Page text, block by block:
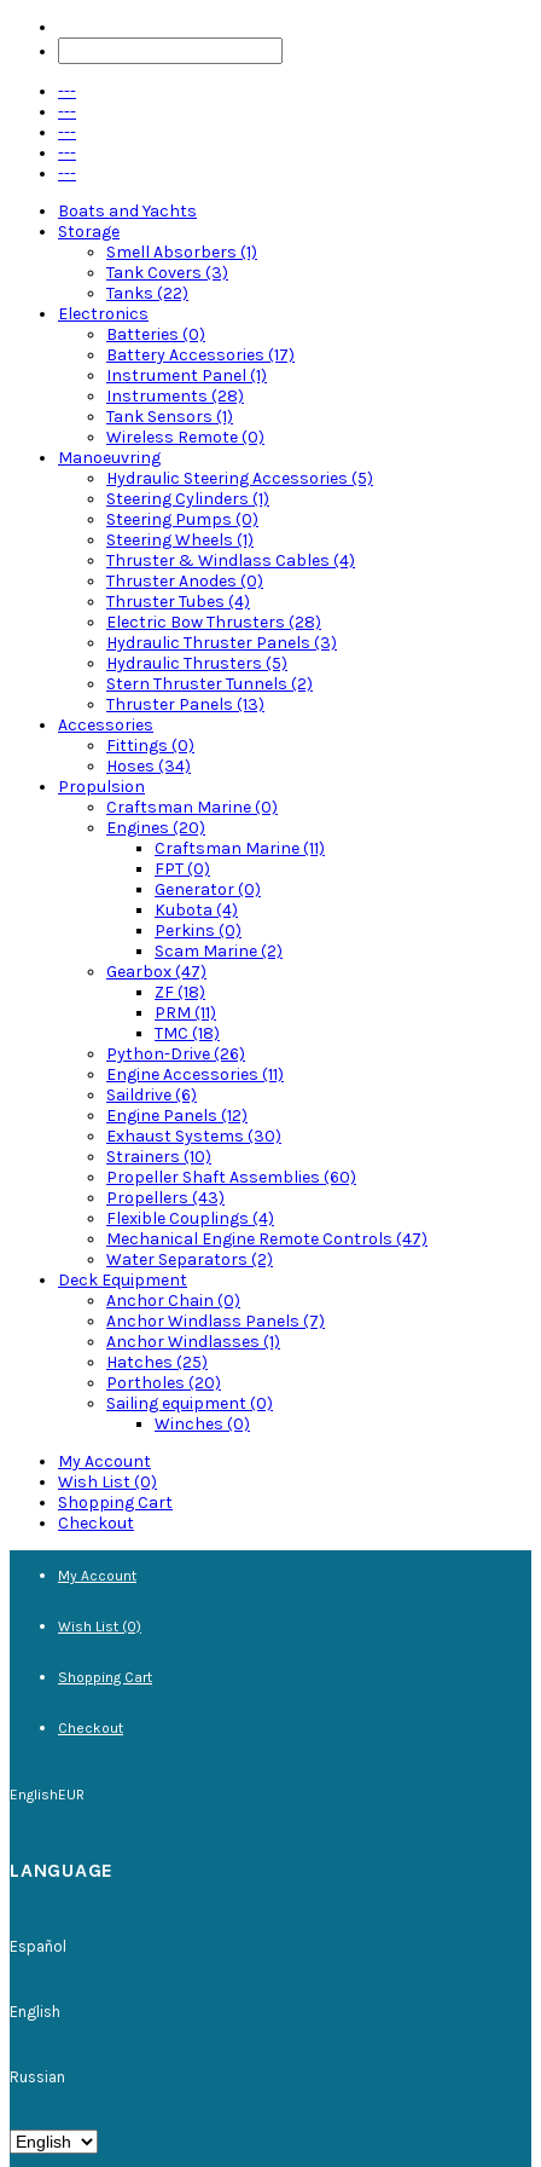
---
---
---
---
---
Boats and Yachts
Storage
Smell Absorbers (1)
Tank Covers (3)
Tanks (22)
Electronics
Batteries (0)
Battery Accessories (17)
Instrument Panel (1)
Instruments (28)
Tank Sensors (1)
Wireless Remote (0)
Manoeuvring
Hydraulic Steering Accessories (5)
Steering Cylinders (1)
Steering Pumps (0)
Steering Wheels (1)
Thruster & Windlass Cables (4)
Thruster Anodes (0)
Thruster Tubes (4)
Electric Bow Thrusters (28)
Hydraulic Thruster Panels (3)
Hydraulic Thrusters (5)
Stern Thruster Tunnels (2)
Thruster Panels (13)
Accessories
Fittings (0)
Hoses (34)
Propulsion
Craftsman Marine (0)
Engines (20)
Craftsman Marine (11)
FPT (0)
Generator (0)
Kubota (4)
Perkins (0)
Scam Marine (2)
Gearbox (47)
ZF (18)
PRM (11)
TMC (18)
Python-Drive (26)
Engine Accessories (11)
Saildrive (6)
Engine Panels (12)
Exhaust Systems (30)
Strainers (10)
Propeller Shaft Assemblies (60)
Propellers (43)
Flexible Couplings (4)
Mechanical Engine Remote Controls (47)
Water Separators (2)
Deck Equipment
Anchor Chain (0)
Anchor Windlass Panels (7)
Anchor Windlasses (1)
Hatches (25)
Portholes (20)
Sailing equipment (0)
Winches (0)
My Account
Wish List (0)
Shopping Cart
Checkout
My Account
Wish List (0)
Shopping Cart
Checkout
EnglishEUR
LANGUAGE
Español
English
Russian